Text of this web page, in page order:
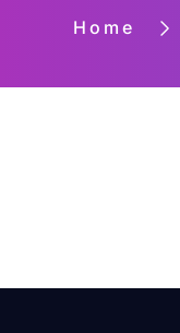
Home